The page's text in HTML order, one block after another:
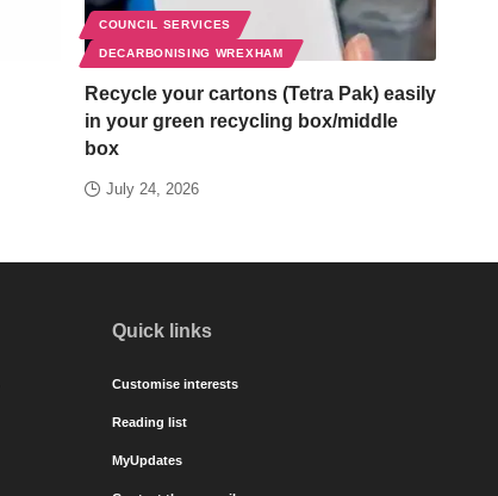
COUNCIL SERVICES
DECARBONISING WREXHAM
Recycle your cartons (Tetra Pak) easily
in your green recycling box/middle
box
July 24, 2026
Quick links
Customise interests
Reading list
MyUpdates